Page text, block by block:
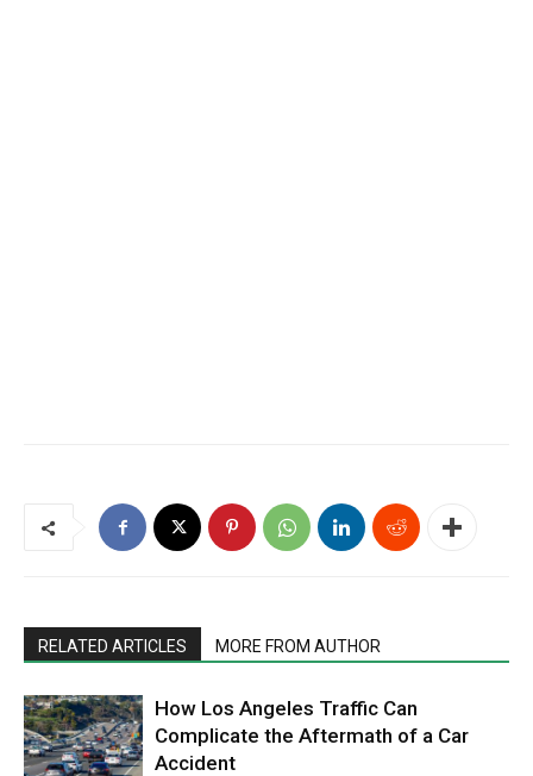
RELATED ARTICLES MORE FROM AUTHOR
How Los Angeles Traffic Can
Complicate the Aftermath of a Car
Accident